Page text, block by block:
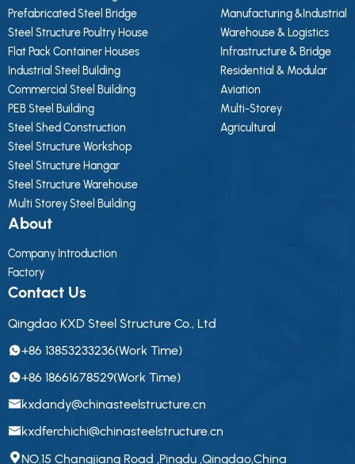
Prefabricated Steel Bridge
Steel Structure Poultry House
Flat Pack Container Houses
Industrial Steel Building
Commercial Steel Building
PEB Steel Building
Steel Shed Construction
Steel Structure Workshop
Steel Structure Hangar
Steel Structure Warehouse
Multi Storey Steel Building
Manufacturing &Industrial
Warehouse & Logistics
Infrastructure & Bridge
Residential & Modular
Aviation
Multi-Storey
Agricultural
About
Company Introduction
Factory
Contact Us
Qingdao KXD Steel Structure Co., Ltd
+86 13853233236(Work Time)
+86 18661678529(Work Time)
kxdandy@chinasteelstructure.cn
kxdferchichi@chinasteelstructure.cn
NO.15 Changjiang Road ,Pingdu ,Qingdao,China